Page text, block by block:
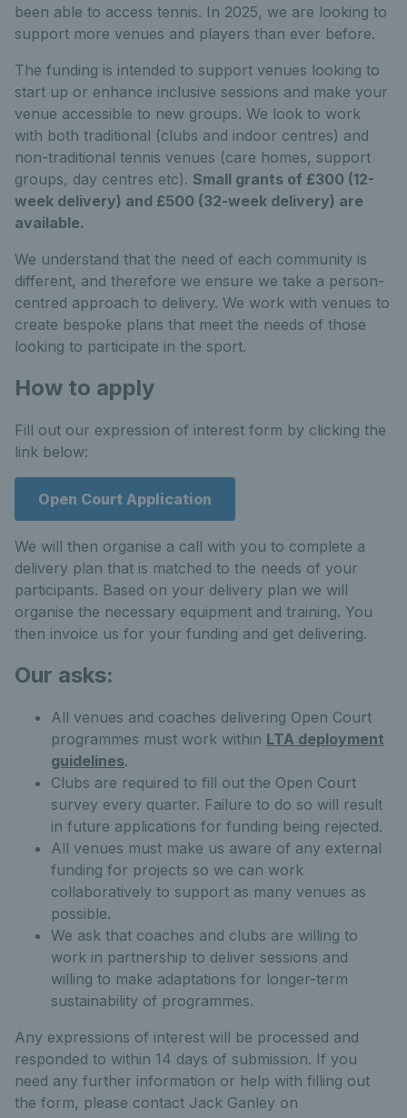
been able to access tennis. In 2025, we are looking to
support more venues and players than ever before.
The funding is intended to support venues looking to
start up or enhance inclusive sessions and make your
venue accessible to new groups. We look to work
with both traditional (clubs and indoor centres) and
non-traditional tennis venues (care homes, support
groups, day centres etc). Small grants of £300 (12-
week delivery) and £500 (32-week delivery) are
available.
We understand that the need of each community is
different, and therefore we ensure we take a person-
centred approach to delivery. We work with venues to
create bespoke plans that meet the needs of those
looking to participate in the sport.
How to apply
Fill out our expression of interest form by clicking the
link below:
Open Court Application
We will then organise a call with you to complete a
delivery plan that is matched to the needs of your
participants. Based on your delivery plan we will
organise the necessary equipment and training. You
then invoice us for your funding and get delivering.
Our asks:
All venues and coaches delivering Open Court
programmes must work within LTA deployment
guidelines.
Clubs are required to fill out the Open Court
survey every quarter. Failure to do so will result
in future applications for funding being rejected.
All venues must make us aware of any external
funding for projects so we can work
collaboratively to support as many venues as
possible.
We ask that coaches and clubs are willing to
work in partnership to deliver sessions and
willing to make adaptations for longer-term
sustainability of programmes.
Any expressions of interest will be processed and
responded to within 14 days of submission. If you
need any further information or help with filling out
the form, please contact Jack Ganley on